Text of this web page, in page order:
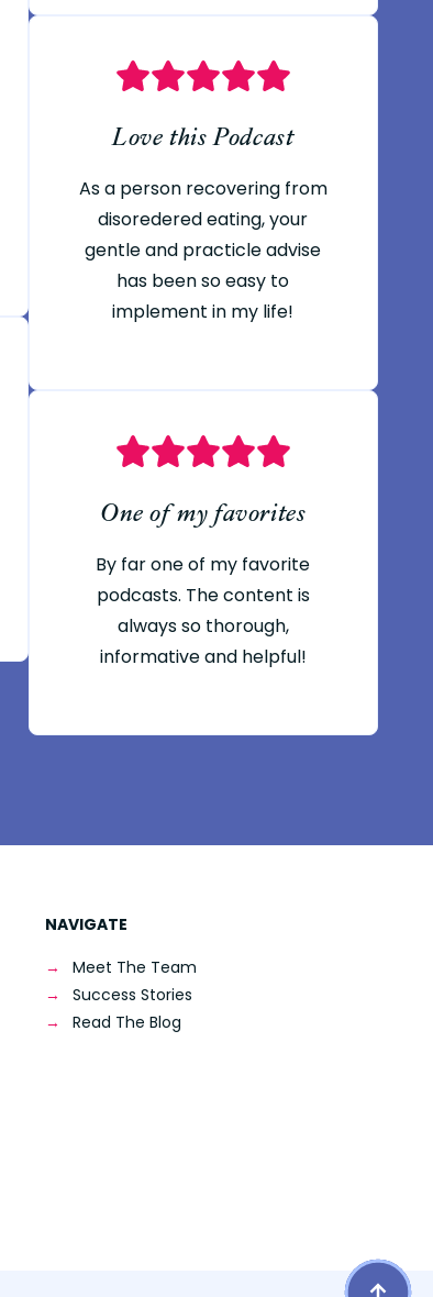
Love this Podcast
As a person recovering from
disoredered eating, your
gentle and practicle advise
has been so easy to
implement in my life!
One of my favorites
By far one of my favorite
podcasts. The content is
always so thorough,
informative and helpful!
NAVIGATE
Meet The Team
Success Stories
Read The Blog